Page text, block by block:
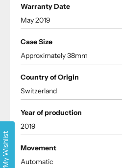
Warranty Date
May 2019
Case Size
Approximately 38mm
Country of Origin
Switzerland
Year of production
2019
Movement
Automatic
My Wishlist